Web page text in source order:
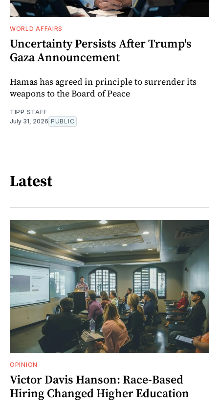
WORLD AFFAIRS
Uncertainty Persists After Trump's
Gaza Announcement
Hamas has agreed in principle to surrender its
weapons to the Board of Peace
TIPP STAFF
July 31, 2026 PUBLIC
Latest
OPINION
Victor Davis Hanson: Race-Based
Hiring Changed Higher Education